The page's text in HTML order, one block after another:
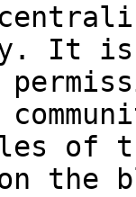
It is
of
the